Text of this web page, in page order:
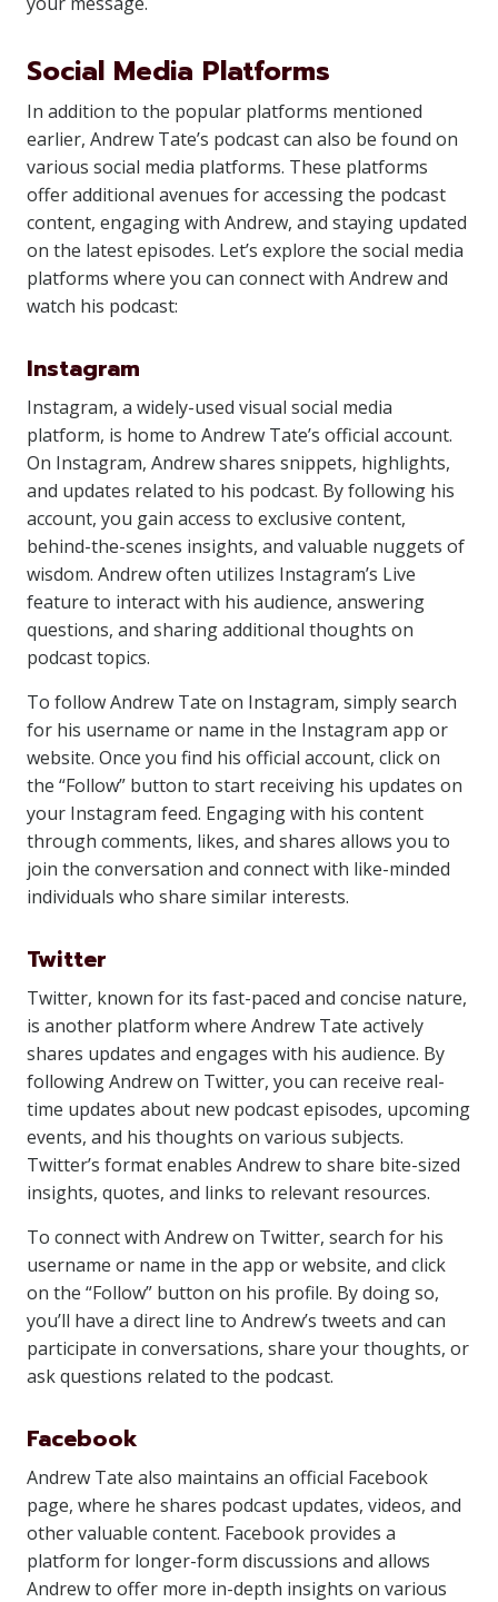
Social Media Platforms
In addition to the popular platforms mentioned
earlier, Andrew Tate’s podcast can also be found on
various social media platforms. These platforms
offer additional avenues for accessing the podcast
content, engaging with Andrew, and staying updated
on the latest episodes. Let’s explore the social media
platforms where you can connect with Andrew and
watch his podcast:
Instagram
Instagram, a widely-used visual social media
platform, is home to Andrew Tate’s official account.
On Instagram, Andrew shares snippets, highlights,
and updates related to his podcast. By following his
account, you gain access to exclusive content,
behind-the-scenes insights, and valuable nuggets of
wisdom. Andrew often utilizes Instagram’s Live
feature to interact with his audience, answering
questions, and sharing additional thoughts on
podcast topics.
To follow Andrew Tate on Instagram, simply search
for his username or name in the Instagram app or
website. Once you find his official account, click on
the “Follow” button to start receiving his updates on
your Instagram feed. Engaging with his content
through comments, likes, and shares allows you to
join the conversation and connect with like-minded
individuals who share similar interests.
Twitter
Twitter, known for its fast-paced and concise nature,
is another platform where Andrew Tate actively
shares updates and engages with his audience. By
following Andrew on Twitter, you can receive real-
time updates about new podcast episodes, upcoming
events, and his thoughts on various subjects.
Twitter’s format enables Andrew to share bite-sized
insights, quotes, and links to relevant resources.
To connect with Andrew on Twitter, search for his
username or name in the app or website, and click
on the “Follow” button on his profile. By doing so,
you’ll have a direct line to Andrew’s tweets and can
participate in conversations, share your thoughts, or
ask questions related to the podcast.
Facebook
Andrew Tate also maintains an official Facebook
page, where he shares podcast updates, videos, and
other valuable content. Facebook provides a
platform for longer-form discussions and allows
Andrew to offer more in-depth insights on various